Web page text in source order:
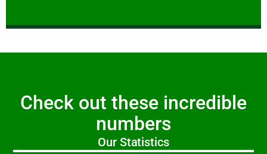
Check out these incredible
numbers
Our Statistics